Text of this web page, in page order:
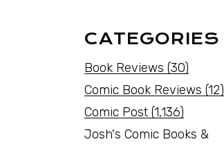
CATEGORIES
Book Reviews (30)
Comic Book Reviews (12)
Comic Post (1,136)
Josh's Comic Books &